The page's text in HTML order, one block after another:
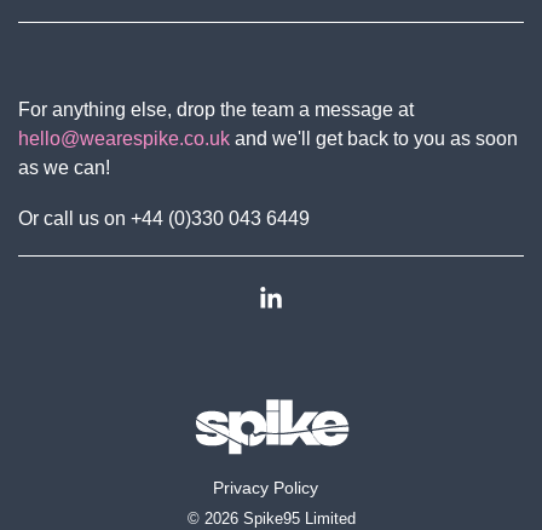
For anything else, drop the team a message at
hello@wearespike.co.uk and we'll get back to you as soon
as we can!
Or call us on +44 (0)330 043 6449
Privacy Policy
© 2026 Spike95 Limited